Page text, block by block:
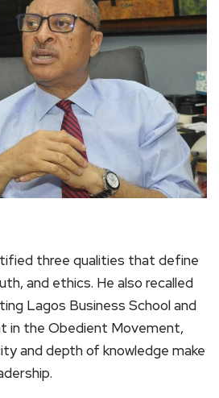
three qualities that define
and ethics. He also recalled
Lagos Business School and
in the Obedient Movement,
and depth of knowledge make